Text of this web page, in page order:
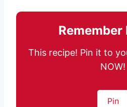
Remember
This recipe! Pin it to
NOW!
Pin